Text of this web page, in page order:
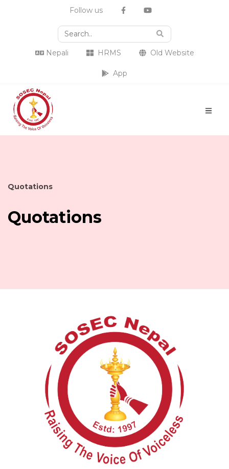
Follow us
Nepali HRMS Old Website
App
Quotations
Quotations